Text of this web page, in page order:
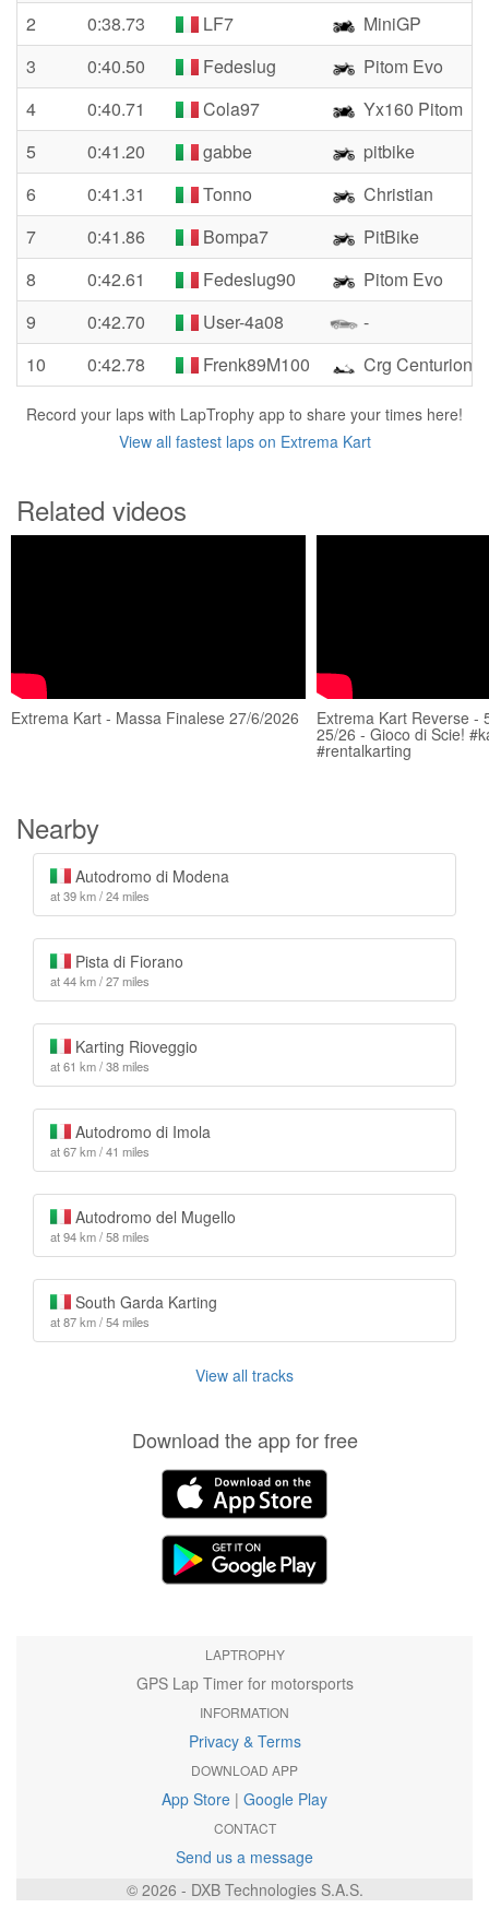
2
0:38.73 LF7
MiniGP
3
0:40.50 Fedeslug
Pitom Evo
4
0:40.71 Cola97
Yx160 Pitom
5
0:41.20 gabbe
pitbike
6
0:41.31 Tonno
Christian
7
0:41.86 Bompa7
PitBike
8
0:42.61 Fedeslug90
Pitom Evo
9
0:42.70 User-4a08
-
10
0:42.78 Frenk89M100 Crg Centurion
Record your laps with LapTrophy app to share your times here!
View all fastest laps on Extrema Kart
Related videos
Extrema Kart - Massa Finalese 27/6/2026 Extrema Kart Reverse -
25/26 - Gioco di Scie!
#rentalkarting
Nearby
Autodromo di Modena
at 39 km / 24 miles
Pista di Fiorano
at 44 km / 27 miles
Karting Rioveggio
at 61 km / 38 miles
Autodromo di Imola
at 67 km / 41 miles
Autodromo del Mugello
at 94 km / 58 miles
South Garda Karting
at 87 km / 54 miles
View all tracks
Download the app for free
LAPTROPHY
GPS Lap Timer for motorsports
INFORMATION
Privacy & Terms
DOWNLOAD APP
App Store | Google Play
CONTACT
Send us a message
© 2026 - DXB Technologies S.A.S.